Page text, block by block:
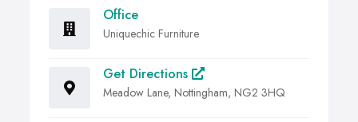
Office
Uniquechic Furniture
Get Directions
Meadow Lane, Nottingham, NG2 3HQ